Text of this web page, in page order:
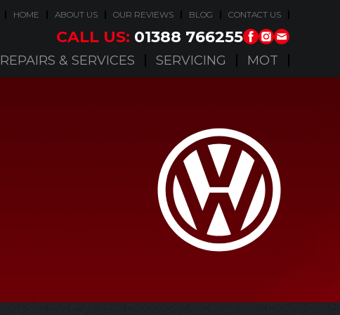
HOME ABOUT US OUR REVIEWS BLOG CONTACT US
CALL US: 01388 766255
REPAIRS & SERVICES SERVICING MOT